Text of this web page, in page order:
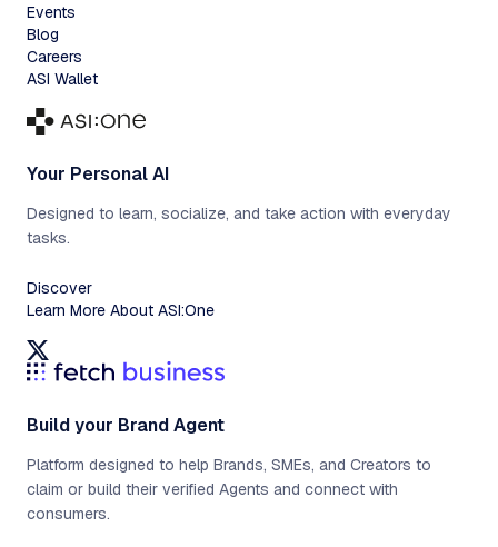
Events
Blog
Careers
ASI Wallet
Your Personal AI
Designed to learn, socialize, and take action with everyday
tasks.
Discover
Learn More About ASI:One
Build your Brand Agent
Platform designed to help Brands, SMEs, and Creators to
claim or build their verified Agents and connect with
consumers.